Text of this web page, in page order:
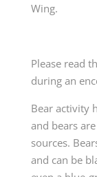
Wing.
Please read
during an
Bear activity
and bears
sources.
and can be